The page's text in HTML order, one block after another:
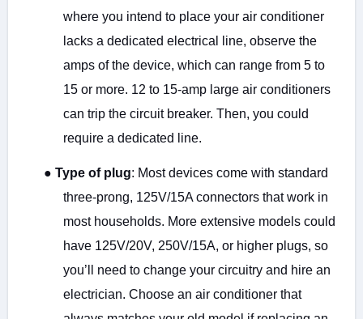
where you intend to place your air conditioner
lacks a dedicated electrical line, observe the
amps of the device, which can range from 5 to
15 or more. 12 to 15-amp large air conditioners
can trip the circuit breaker. Then, you could
require a dedicated line.
● Type of plug: Most devices come with standard
three-prong, 125V/15A connectors that work in
most households. More extensive models could
have 125V/20V, 250V/15A, or higher plugs, so
you’ll need to change your circuitry and hire an
electrician. Choose an air conditioner that